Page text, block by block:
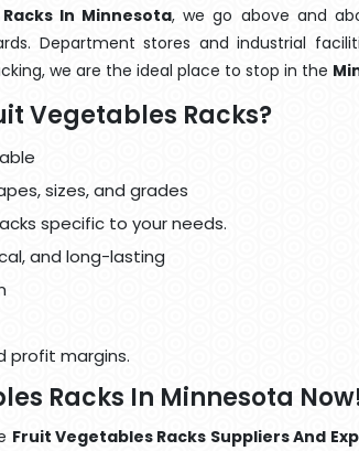
In Minnesota, we go above and
Department stores and industrial
we are the ideal place to stop in the
Vegetables Racks?
sizes, and grades
specific to your needs.
and long-lasting
profit margins.
Racks In Minnesota
Fruit Vegetables Racks Suppliers And